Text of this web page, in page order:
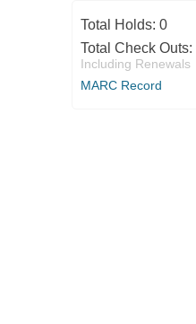
Total Holds: 0
Total Check Outs:
Including Renewals
MARC Record